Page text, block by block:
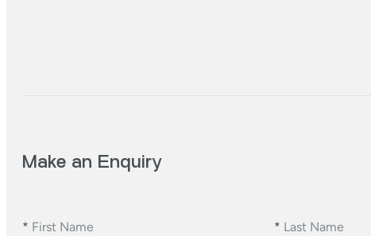
Make an Enquiry
* First Name * Last Name